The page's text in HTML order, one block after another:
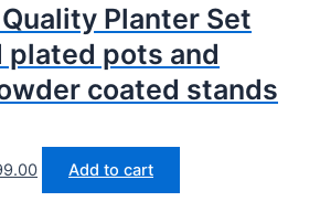
Planter Set
pots and
coated stands
Add to cart